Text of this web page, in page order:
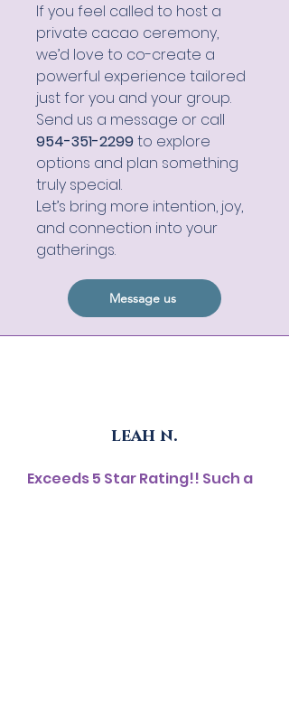
If you feel called to host a
private cacao ceremony,
we’d love to co-create a
powerful experience tailored
just for you and your group.
Send us a message or call
954-351-2299to explore
options and plan something
truly special.
Let’s bring more intention, joy,
and connection into your
gatherings.
Message us
leah n.
Exceeds 5 Star Rating!! Such a